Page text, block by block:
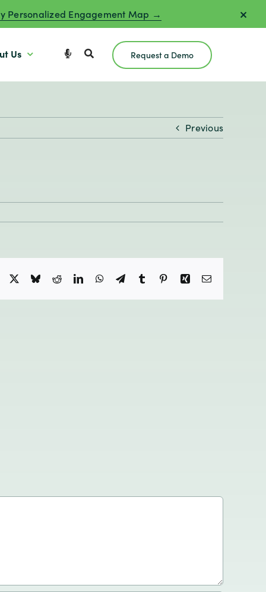
Personalized Engagement Map →
Us Request a Demo
Previous
X BlueskyRedditLinkedInWhatsApp
TelegramTumblr PinterestXing Email